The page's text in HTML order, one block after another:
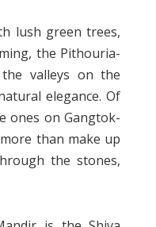
lush green trees,
the Pithouria-
valleys on the
elegance. Of
ones on Gangtok-
than make up
the stones,